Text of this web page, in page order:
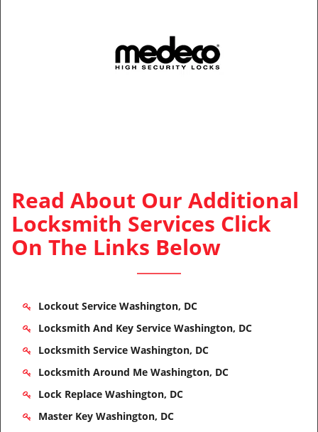
Read About Our Additional
Locksmith Services Click
On The Links Below
Lockout Service Washington, DC
Locksmith And Key Service Washington, DC
Locksmith Service Washington, DC
Locksmith Around Me Washington, DC
Lock Replace Washington, DC
Master Key Washington, DC